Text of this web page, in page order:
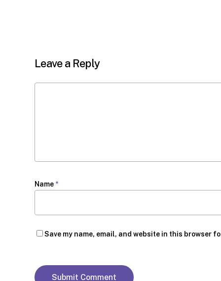
Leave a Reply
Name *
Save my name, email, and website in this browser